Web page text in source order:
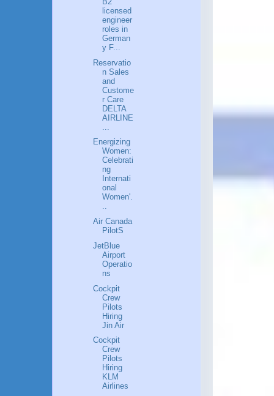
licensed
engineer
roles in
German
y F...
Reservatio
n Sales
and
Custome
r Care
DELTA
AIRLINE
Energizing
Women:
Celebrati
ng
Internati
onal
Women'.
..
Air Canada
PilotS
JetBlue
Airport
Operatio
ns
Cockpit
Crew
Pilots
Hiring
Jin Air
Cockpit
Crew
Pilots
Hiring
KLM
Airlines